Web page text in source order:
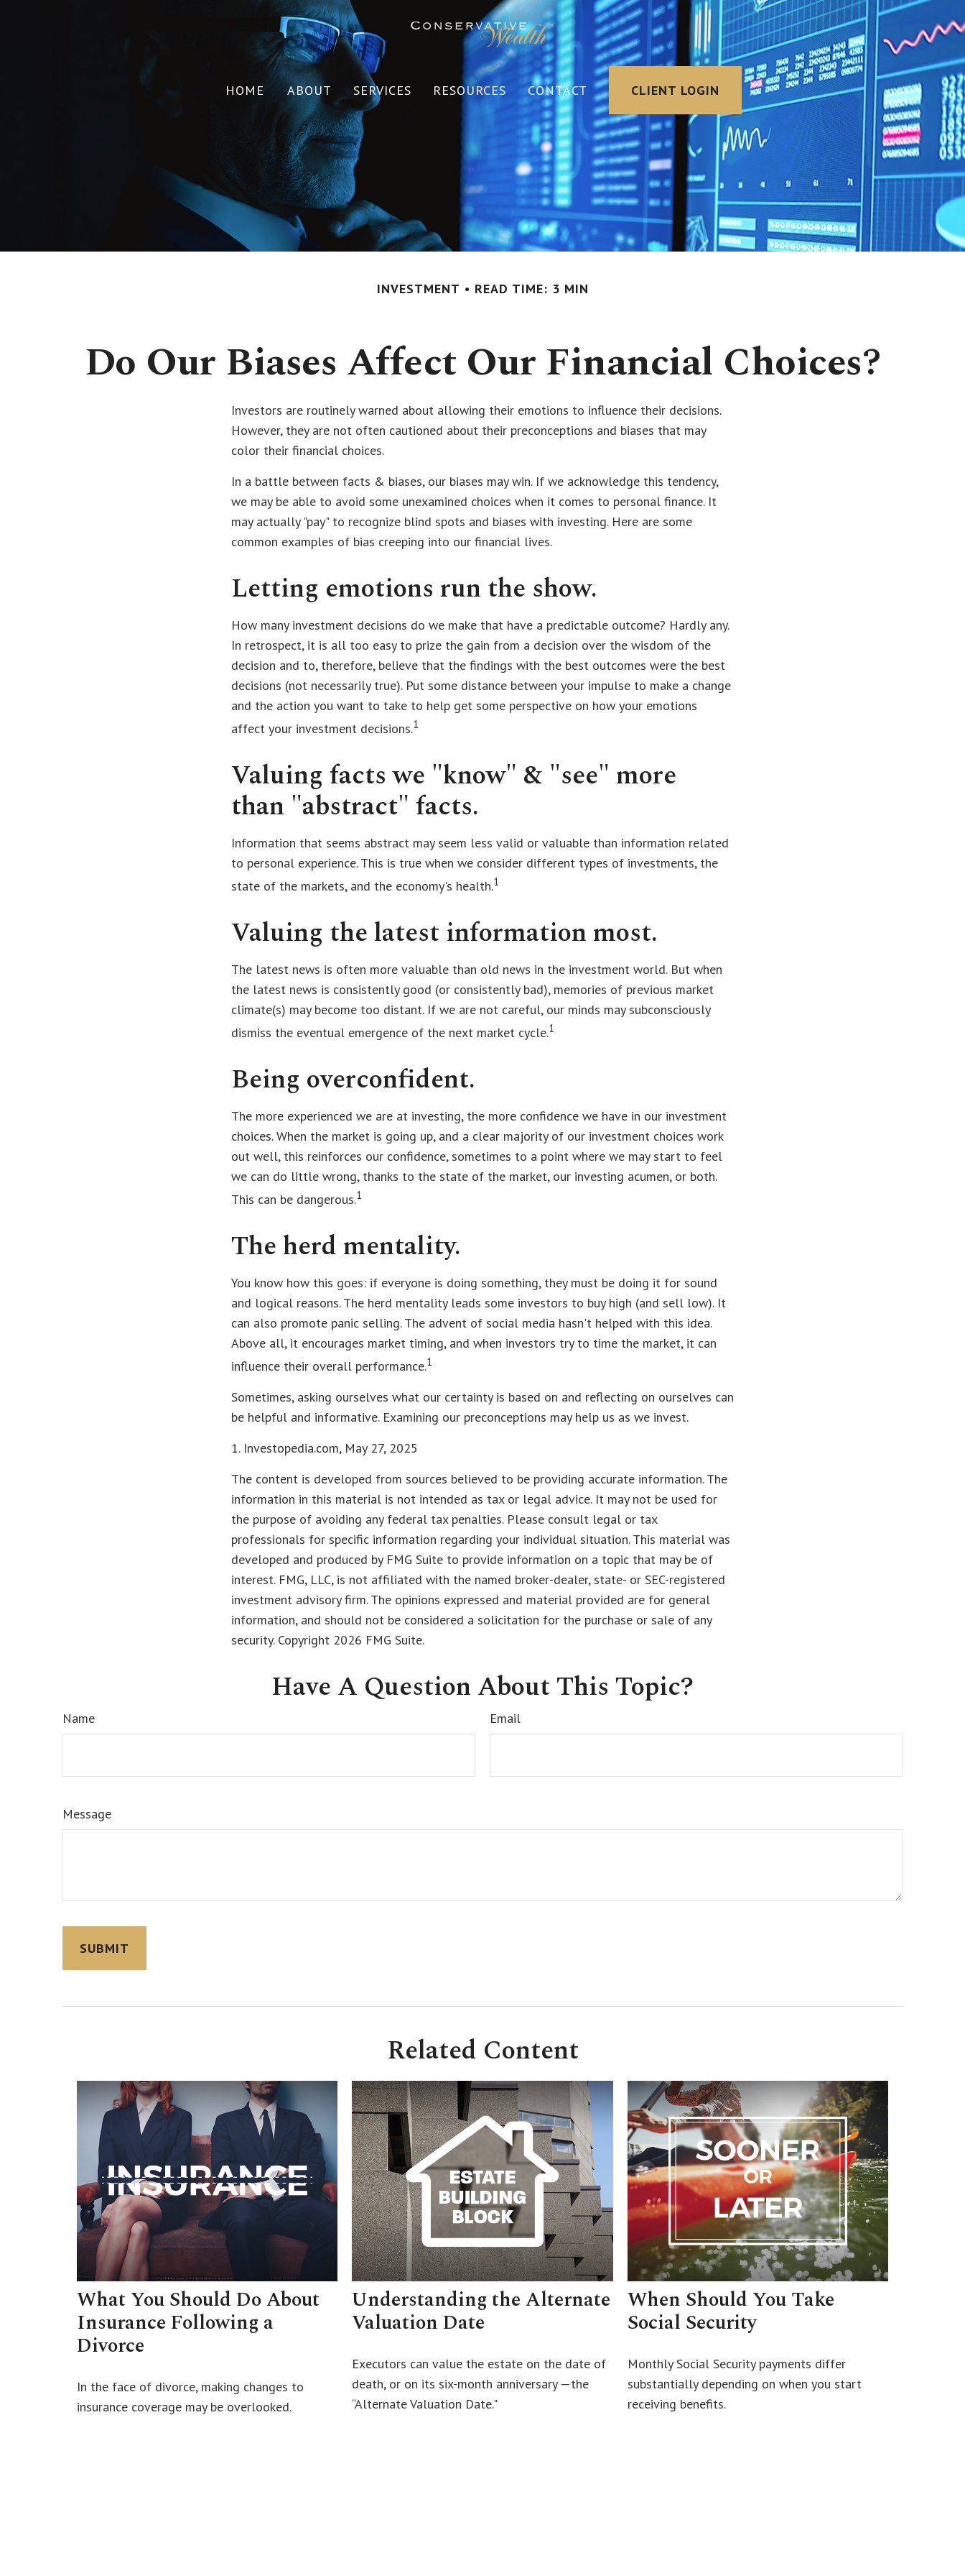
HOME ABOUT SERVICES RESOURCES CONTACT CLIENT LOGIN
INVESTMENT READ TIME: 3 MIN
Do Our Biases Affect Our Financial Choices?
Investors are routinely warned about allowing their emotions to influence their decisions.
However, they are not often cautioned about their preconceptions and biases that may
color their financial choices.
In a battle between facts & biases, our biases may win. If we acknowledge this tendency,
we may be able to avoid some unexamined choices when it comes to personal finance. It
may actually "pay" to recognize blind spots and biases with investing. Here are some
common examples of bias creeping into our financial lives.
Letting emotions run the show.
How many investment decisions do we make that have a predictable outcome? Hardly any.
In retrospect, it is all too easy to prize the gain from a decision over the wisdom of the
decision and to, therefore, believe that the findings with the best outcomes were the best
decisions (not necessarily true). Put some distance between your impulse to make a change
and the action you want to take to help get some perspective on how your emotions
affect your investment decisions.1
Valuing facts we "know" & "see" more
than "abstract" facts.
Information that seems abstract may seem less valid or valuable than information related
to personal experience. This is true when we consider different types of investments, the
state of the markets, and the economy's health.1
Valuing the latest information most.
The latest news is often more valuable than old news in the investment world. But when
the latest news is consistently good (or consistently bad), memories of previous market
climate(s) may become too distant. If we are not careful, our minds may subconsciously
dismiss the eventual emergence of the next market cycle.1
Being overconfident.
The more experienced we are at investing, the more confidence we have in our investment
choices. When the market is going up, and a clear majority of our investment choices work
out well, this reinforces our confidence, sometimes to a point where we may start to feel
we can do little wrong, thanks to the state of the market, our investing acumen, or both.
This can be dangerous.1
The herd mentality.
You know how this goes: if everyone is doing something, they must be doing it for sound
and logical reasons. The herd mentality leads some investors to buy high (and sell low). It
can also promote panic selling. The advent of social media hasn't helped with this idea.
Above all, it encourages market timing, and when investors try to time the market, it can
influence their overall performance.1
Sometimes, asking ourselves what our certainty is based on and reflecting on ourselves can
be helpful and informative. Examining our preconceptions may help us as we invest.
1. Investopedia.com, May 27, 2025
The content is developed from sources believed to be providing accurate information. The
information in this material is not intended as tax or legal advice. It may not be used for
the purpose of avoiding any federal tax penalties. Please consult legal or tax
professionals for specific information regarding your individual situation. This material was
developed and produced by FMG Suite to provide information on a topic that may be of
interest. FMG, LLC, is not affiliated with the named broker-dealer, state- or SEC-registered
investment advisory firm. The opinions expressed and material provided are for general
information, and should not be considered a solicitation for the purchase or sale of any
security. Copyright 2026 FMG Suite.
Have A Question About This Topic?
Name Email
Message
Related Content
What You Should Do About
Insurance Following a
Divorce
In the face of divorce, making changes to
insurance coverage may be overlooked.
Understanding the Alternate
Valuation Date
Executors can value the estate on the date of
death, or on its six-month anniversary —the
“Alternate Valuation Date."
When Should You Take
Social Security
Monthly Social Security payments differ
substantially depending on when you start
receiving benefits.